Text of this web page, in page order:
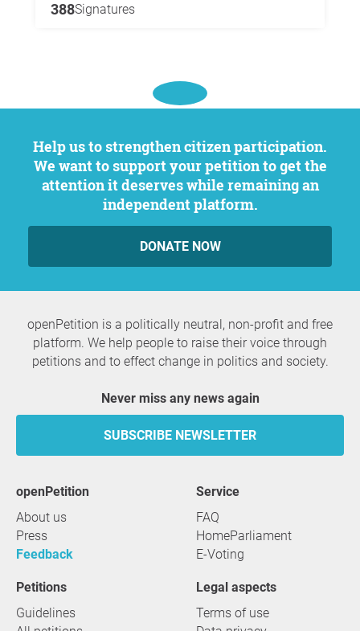
388Signatures
Help us to strengthen citizen participation.
We want to support your petition to get the
attention it deserves while remaining an
independent platform.
DONATE NOW
openPetition is a politically neutral, non-profit and free
platform. We help people to raise their voice through
petitions and to effect change in politics and society.
Never miss any news again
SUBSCRIBE NEWSLETTER
openPetition
About us
Press
Feedback
service
FAQ
HomeParliament
E-Voting
Petitions
Guidelines
Legal aspects
Terms of use